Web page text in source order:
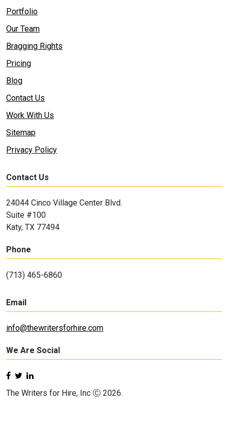
Portfolio
Our Team
Bragging Rights
Pricing
Blog
Contact Us
Work With Us
Sitemap
Privacy Policy
Contact Us
24044 Cinco Village Center Blvd.
Suite #100
Katy, TX 77494
Phone
(713) 465-6860
Email
info@thewritersforhire.com
We Are Social
The Writers for Hire, Inc Ⓒ 2026.